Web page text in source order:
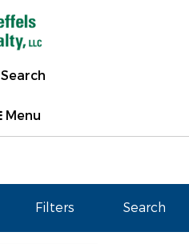
Search
Menu
Filters Search